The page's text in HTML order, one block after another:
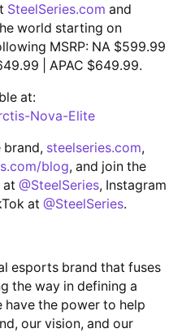
SteelSeries.com and
world starting on
MSRP: NA $599.99
| APAC $649.99.
at:
Nova-Elite
brand, steelseries.com,
blog, and join the
at @SteelSeries, Instagram
at @SteelSeries.
esports brand that fuses
the way in defining a
the power to help
our vision, and our